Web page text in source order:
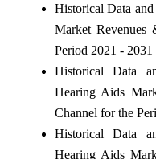
Historical Data
Market Revenues
Period 2021 - 2031
Historical Data
Hearing Aids
Channel for the
Historical Data
Hearing Aids